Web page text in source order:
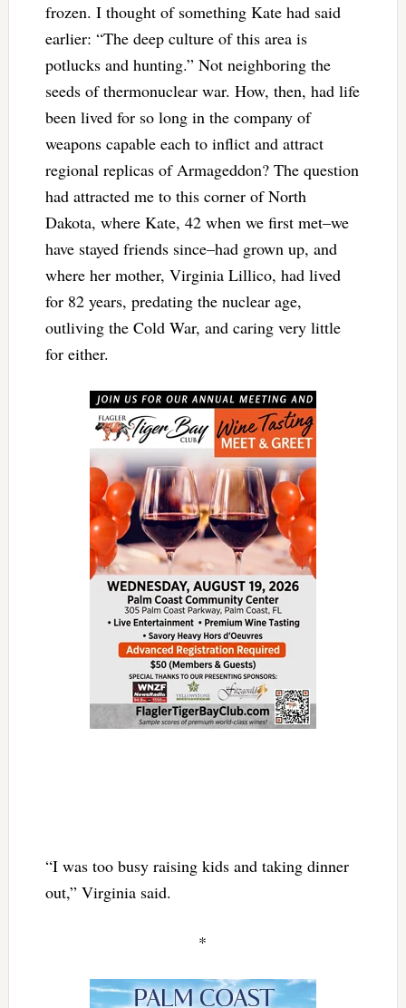
frozen. I thought of something Kate had said
earlier: “The deep culture of this area is
potlucks and hunting.” Not neighboring the
seeds of thermonuclear war. How, then, had life
been lived for so long in the company of
weapons capable each to inflict and attract
regional replicas of Armageddon? The question
had attracted me to this corner of North
Dakota, where Kate, 42 when we first met–we
have stayed friends since–had grown up, and
where her mother, Virginia Lillico, had lived
for 82 years, predating the nuclear age,
outliving the Cold War, and caring very little
for either.
“I was too busy raising kids and taking dinner
out,” Virginia said.
*